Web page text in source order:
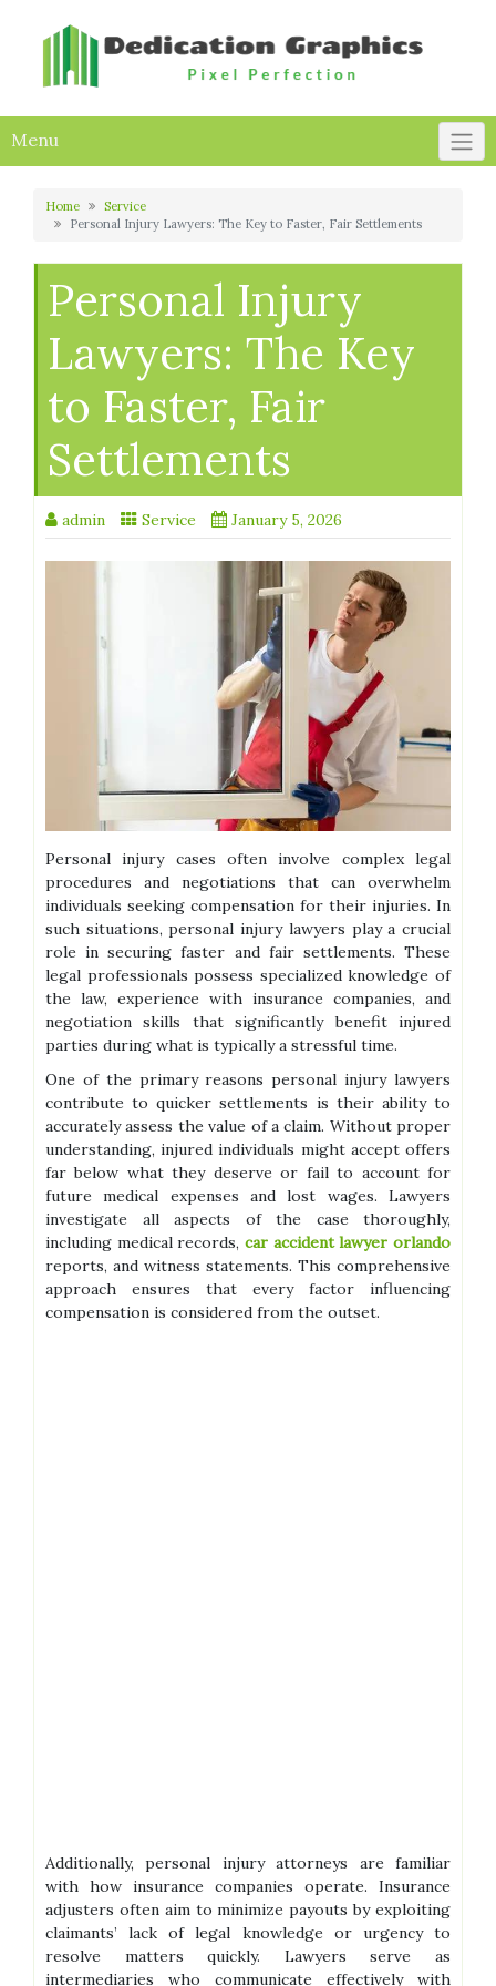
Menu
Home
Service
Personal Injury Lawyers: The Key to Faster, Fair Settlements
Personal Injury
Lawyers: The Key
to Faster, Fair
Settlements
admin Service January 5, 2026
Personal injury cases often involve complex legal
procedures and negotiations that can overwhelm
individuals seeking compensation for their injuries. In
such situations, personal injury lawyers play a crucial
role in securing faster and fair settlements. These
legal professionals possess specialized knowledge of
the law, experience with insurance companies, and
negotiation skills that significantly benefit injured
parties during what is typically a stressful time.
One of the primary reasons personal injury lawyers
contribute to quicker settlements is their ability to
accurately assess the value of a claim. Without proper
understanding, injured individuals might accept offers
far below what they deserve or fail to account for
future medical expenses and lost wages. Lawyers
investigate all aspects of the case thoroughly,
including medical records, car accident lawyer orlando
reports, and witness statements. This comprehensive
approach ensures that every factor influencing
compensation is considered from the outset.
Additionally, personal injury attorneys are familiar
with how insurance companies operate. Insurance
adjusters often aim to minimize payouts by exploiting
claimants’ lack of legal knowledge or urgency to
resolve matters quickly. Lawyers serve as
intermediaries who communicate effectively with